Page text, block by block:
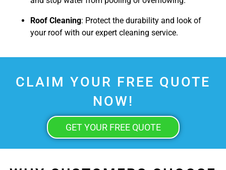
Roof Cleaning: Protect the durability and look of
your roof with our expert cleaning service.
CLAIM YOUR FREE QUOTE
NOW!
GET YOUR FREE QUOTE